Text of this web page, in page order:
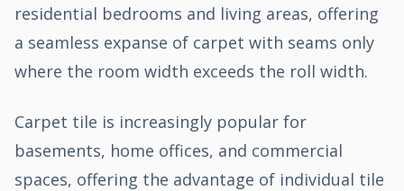
residential bedrooms and living areas, offering
a seamless expanse of carpet with seams only
where the room width exceeds the roll width.
Carpet tile is increasingly popular for
basements, home offices, and commercial
spaces, offering the advantage of individual tile